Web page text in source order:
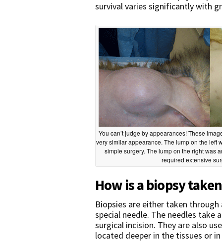
survival varies significantly with
You can’t judge by appearances! These
very similar appearance. The lump on the left
simple surgery. The lump on the right was
required extensive
How is a biopsy
Biopsies are either taken
special needle. The needles take
surgical incision. They are also
located deeper in the tissues or